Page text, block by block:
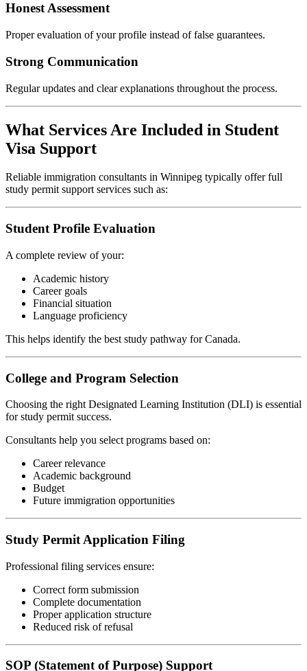
Honest Assessment
Proper evaluation of your profile instead of false guarantees.
Strong Communication
Regular updates and clear explanations throughout the process.
What Services Are Included in Student
Visa Support
Reliable immigration consultants in Winnipeg typically offer full
study permit support services such as:
Student Profile Evaluation
A complete review of your:
Academic history
Career goals
Financial situation
Language proficiency
This helps identify the best study pathway for Canada.
College and Program Selection
Choosing the right Designated Learning Institution (DLI) is essential
for study permit success.
Consultants help you select programs based on:
Career relevance
Academic background
Budget
Future immigration opportunities
Study Permit Application Filing
Professional filing services ensure:
Correct form submission
Complete documentation
Proper application structure
Reduced risk of refusal
SOP (Statement of Purpose) Support